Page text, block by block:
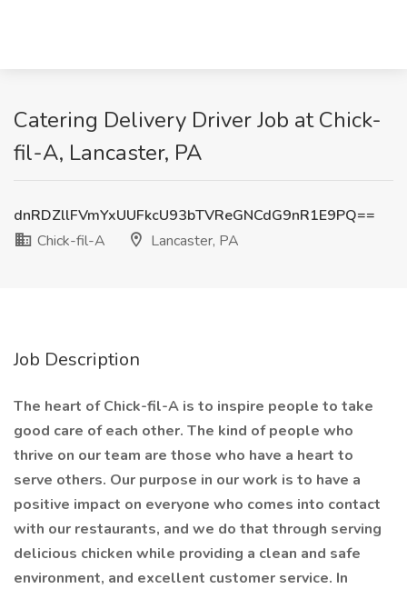
Catering Delivery Driver Job at Chick-
fil-A, Lancaster, PA
dnRDZllFVmYxUUFkcU93bTVReGNCdG9nR1E9PQ==
Chick-fil-A
Lancaster, PA
Job Description
The heart of Chick-fil-A is to inspire people to take
good care of each other. The kind of people who
thrive on our team are those who have a heart to
serve others. Our purpose in our work is to have a
positive impact on everyone who comes into contact
with our restaurants, and we do that through serving
delicious chicken while providing a clean and safe
environment, and excellent customer service. In